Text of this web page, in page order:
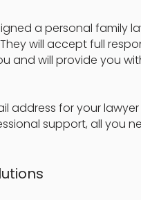
a personal family
will accept full
and will provide you
address for your
support, all you